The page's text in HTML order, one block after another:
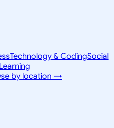
Technology & CodingSocial
Learning
by location →